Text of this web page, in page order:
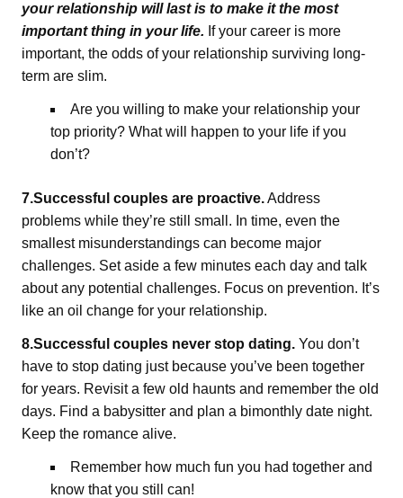
your relationship will last is to make it the most
important thing in your life. If your career is more
important, the odds of your relationship surviving long-
term are slim.
Are you willing to make your relationship your
top priority? What will happen to your life if you
don’t?
7.Successful couples are proactive.Address
problems while they’re still small. In time, even the
smallest misunderstandings can become major
challenges. Set aside a few minutes each day and talk
about any potential challenges. Focus on prevention. It’s
like an oil change for your relationship.
8.Successful couples never stop dating. You don’t
have to stop dating just because you’ve been together
for years. Revisit a few old haunts and remember the old
days. Find a babysitter and plan a bimonthly date night.
Keep the romance alive.
Remember how much fun you had together and
know that you still can!